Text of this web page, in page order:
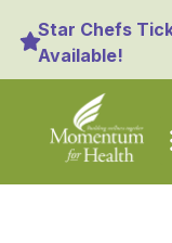
Star Chefs
Available!